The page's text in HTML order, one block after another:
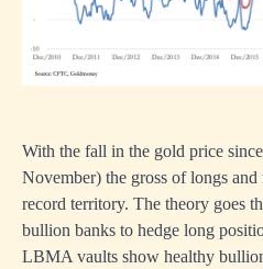
With the fall in the gold price
November) the gross of longs
record territory. The theory goes
bullion banks to hedge long
LBMA vaults show healthy